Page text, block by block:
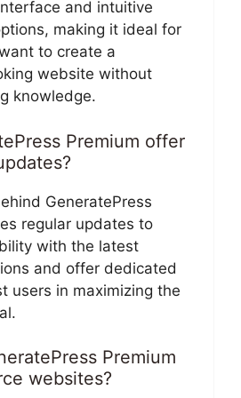
and intuitive
making it ideal for
to create a
website without
knowledge.
Premium offer
GeneratePress
regular updates to
with the latest
and offer dedicated
users in maximizing the
Premium
websites?